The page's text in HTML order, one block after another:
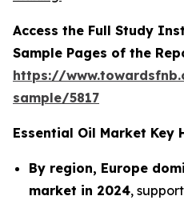
Access the Full Study
Sample Pages of the
https://
sample/5817
Essential Oil Market Key
By region, Europe
market in 2024,